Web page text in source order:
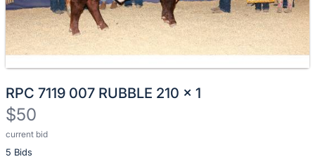
RPC 7119 007 RUBBLE 210 x 1
$50
current bid
5 Bids
Description
of